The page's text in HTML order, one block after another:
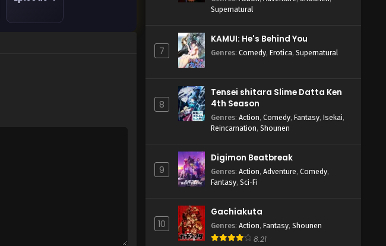
Supernatural
7
KAMUI: He's Behind You
Genres: Comedy, Erotica, Supernatural
8
Tensei shitara Slime Datta Ken
4th Season
Genres: Action, Comedy, Fantasy, Isekai,
Reincarnation, Shounen
9
Digimon Beatbreak
Genres: Action, Adventure, Comedy,
Fantasy, Sci-Fi
10
Gachiakuta
Genres: Action, Fantasy, Shounen
8.21